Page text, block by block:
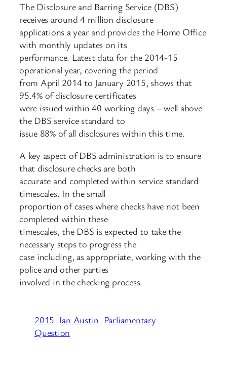
The Disclosure and Barring Service (DBS)
receives around 4 million disclosure
applications a year and provides the Home Office
with monthly updates on its
performance. Latest data for the 2014-15
operational year, covering the period
from April 2014 to January 2015, shows that
95.4% of disclosure certificates
were issued within 40 working days – well above
the DBS service standard to
issue 88% of all disclosures within this time.
A key aspect of DBS administration is to ensure
that disclosure checks are both
accurate and completed within service standard
timescales. In the small
proportion of cases where checks have not been
completed within these
timescales, the DBS is expected to take the
necessary steps to progress the
case including, as appropriate, working with the
police and other parties
involved in the checking process.
2015 Ian Austin Parliamentary
Question